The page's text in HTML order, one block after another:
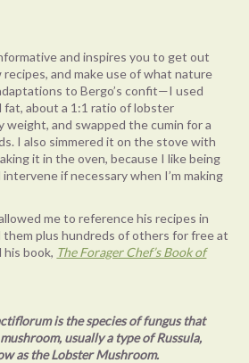
and inspires you to get out
and make use of what nature
to Bergo’s confit—I used
about a 1:1 ratio of lobster
and swapped the cumin for a
I also simmered it on the stove with
it in the oven, because I like being
if necessary when I’m making
me to reference his recipes in
them plus hundreds of others for free at
his book, The Forager Chef’s Book of
is the species of fungus that
usually a type of Russula,
as the Lobster Mushroom.